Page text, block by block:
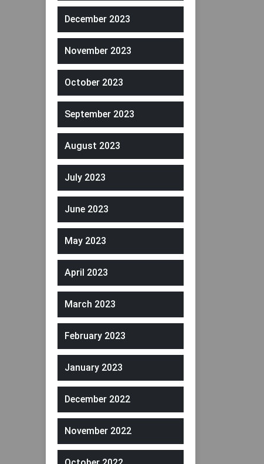
December 2023
November 2023
October 2023
September 2023
August 2023
July 2023
June 2023
May 2023
April 2023
March 2023
February 2023
January 2023
December 2022
November 2022